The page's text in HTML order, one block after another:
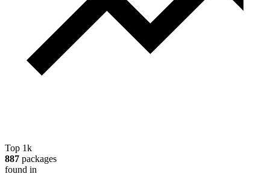
Top 1k
887 packages
found in